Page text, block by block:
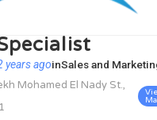
years agoinSales and
Mohamed El Nady St.,